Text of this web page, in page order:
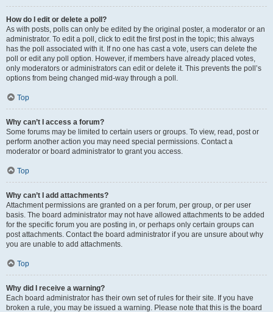
How do I edit or delete a poll?
As with posts, polls can only be edited by the original poster, a moderator or an
administrator. To edit a poll, click to edit the first post in the topic; this always
has the poll associated with it. If no one has cast a vote, users can delete the
poll or edit any poll option. However, if members have already placed votes,
only moderators or administrators can edit or delete it. This prevents the poll’s
options from being changed mid-way through a poll.
Top
Why can’t I access a forum?
Some forums may be limited to certain users or groups. To view, read, post or
perform another action you may need special permissions. Contact a
moderator or board administrator to grant you access.
Top
Why can’t I add attachments?
Attachment permissions are granted on a per forum, per group, or per user
basis. The board administrator may not have allowed attachments to be added
for the specific forum you are posting in, or perhaps only certain groups can
post attachments. Contact the board administrator if you are unsure about why
you are unable to add attachments.
Top
Why did I receive a warning?
Each board administrator has their own set of rules for their site. If you have
broken a rule, you may be issued a warning. Please note that this is the board